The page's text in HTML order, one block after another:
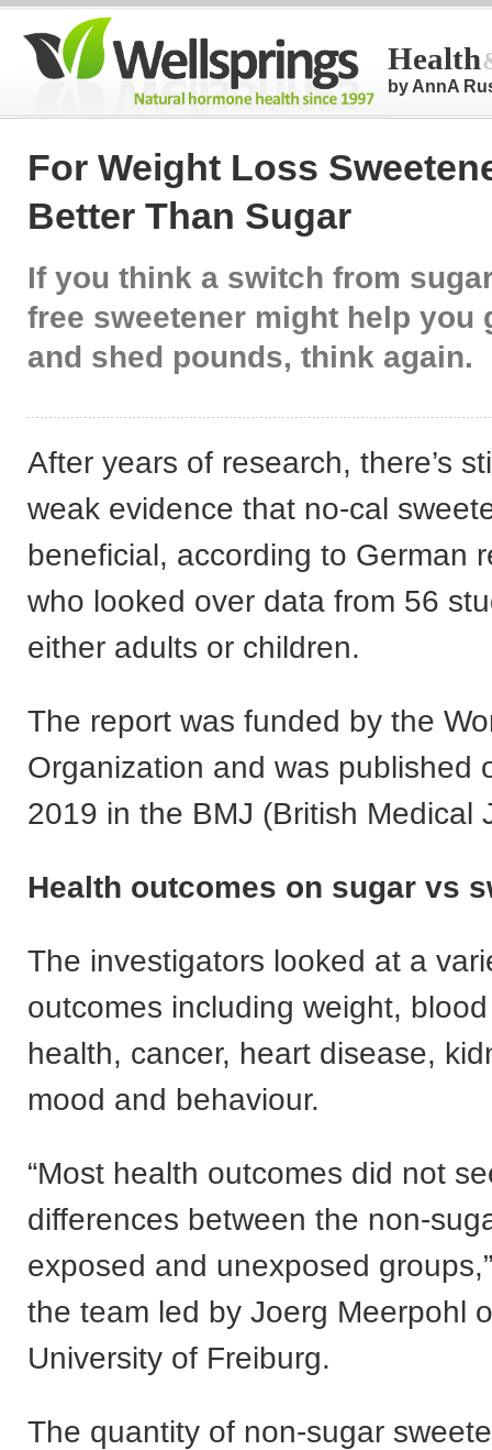
Health
by AnnA
For Weight Loss
Better Than Sugar
If you think a switch from
free sweetener might help you
and shed pounds, think again.
After years of research, there’s
weak evidence that no-cal
beneficial, according to German
who looked over data from 56
either adults or children.
The report was funded by the
Organization and was published
2019 in the BMJ (British Medical
Health outcomes on sugar vs
The investigators looked at a
outcomes including weight,
health, cancer, heart disease,
mood and behaviour.
“Most health outcomes did not
differences between the non-
exposed and unexposed
the team led by Joerg Meerpohl
University of Freiburg.
The quantity of non-sugar